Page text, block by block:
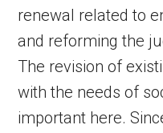
renewal related to
and reforming the
The revision of
with the needs of
important here.